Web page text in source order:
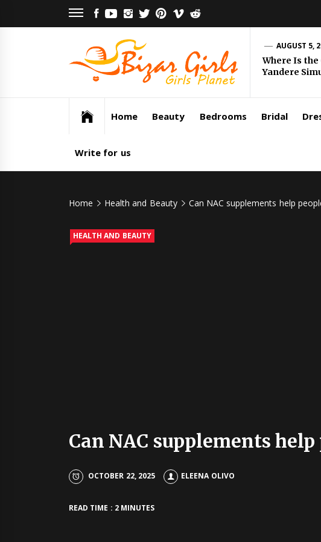
FACEBOOK
YOUTUBE
INSTAGRAM
TWITTERPINTEREST
VIMEO
Bizar
Girls
AUGUST 5,
Where Is the
Yandere
Home Beauty Bedrooms Bridal
Write for us
Home Health and Beauty Can NAC supplements help
HEALTH AND BEAUTY
Can NAC supplements
OCTOBER 22, 2025 ELEENA OLIVO
READ TIME : 2 MINUTES